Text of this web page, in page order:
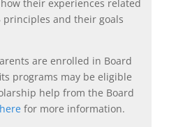
their experiences related
and their goals
are enrolled in Board
programs may be eligible
help from the Board
here for more information.